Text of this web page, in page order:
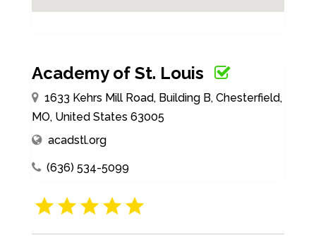
Academy of St. Louis
1633 Kehrs Mill Road, Building B, Chesterfield,
MO, United States 63005
acadstl.org
(636) 534-5099